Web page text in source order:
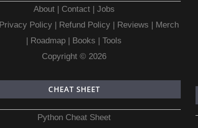
About Contact| Jobs
Privacy Policy | Refund Policy| Reviews
Merch
Roadmap Books |Tools
Copyright © 2026
CHEAT SHEET
Python Cheat Sheet